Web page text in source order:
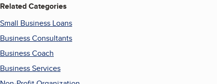
Related Categories
Small Business Loans
Business Consultants
Business Coach
Business Services